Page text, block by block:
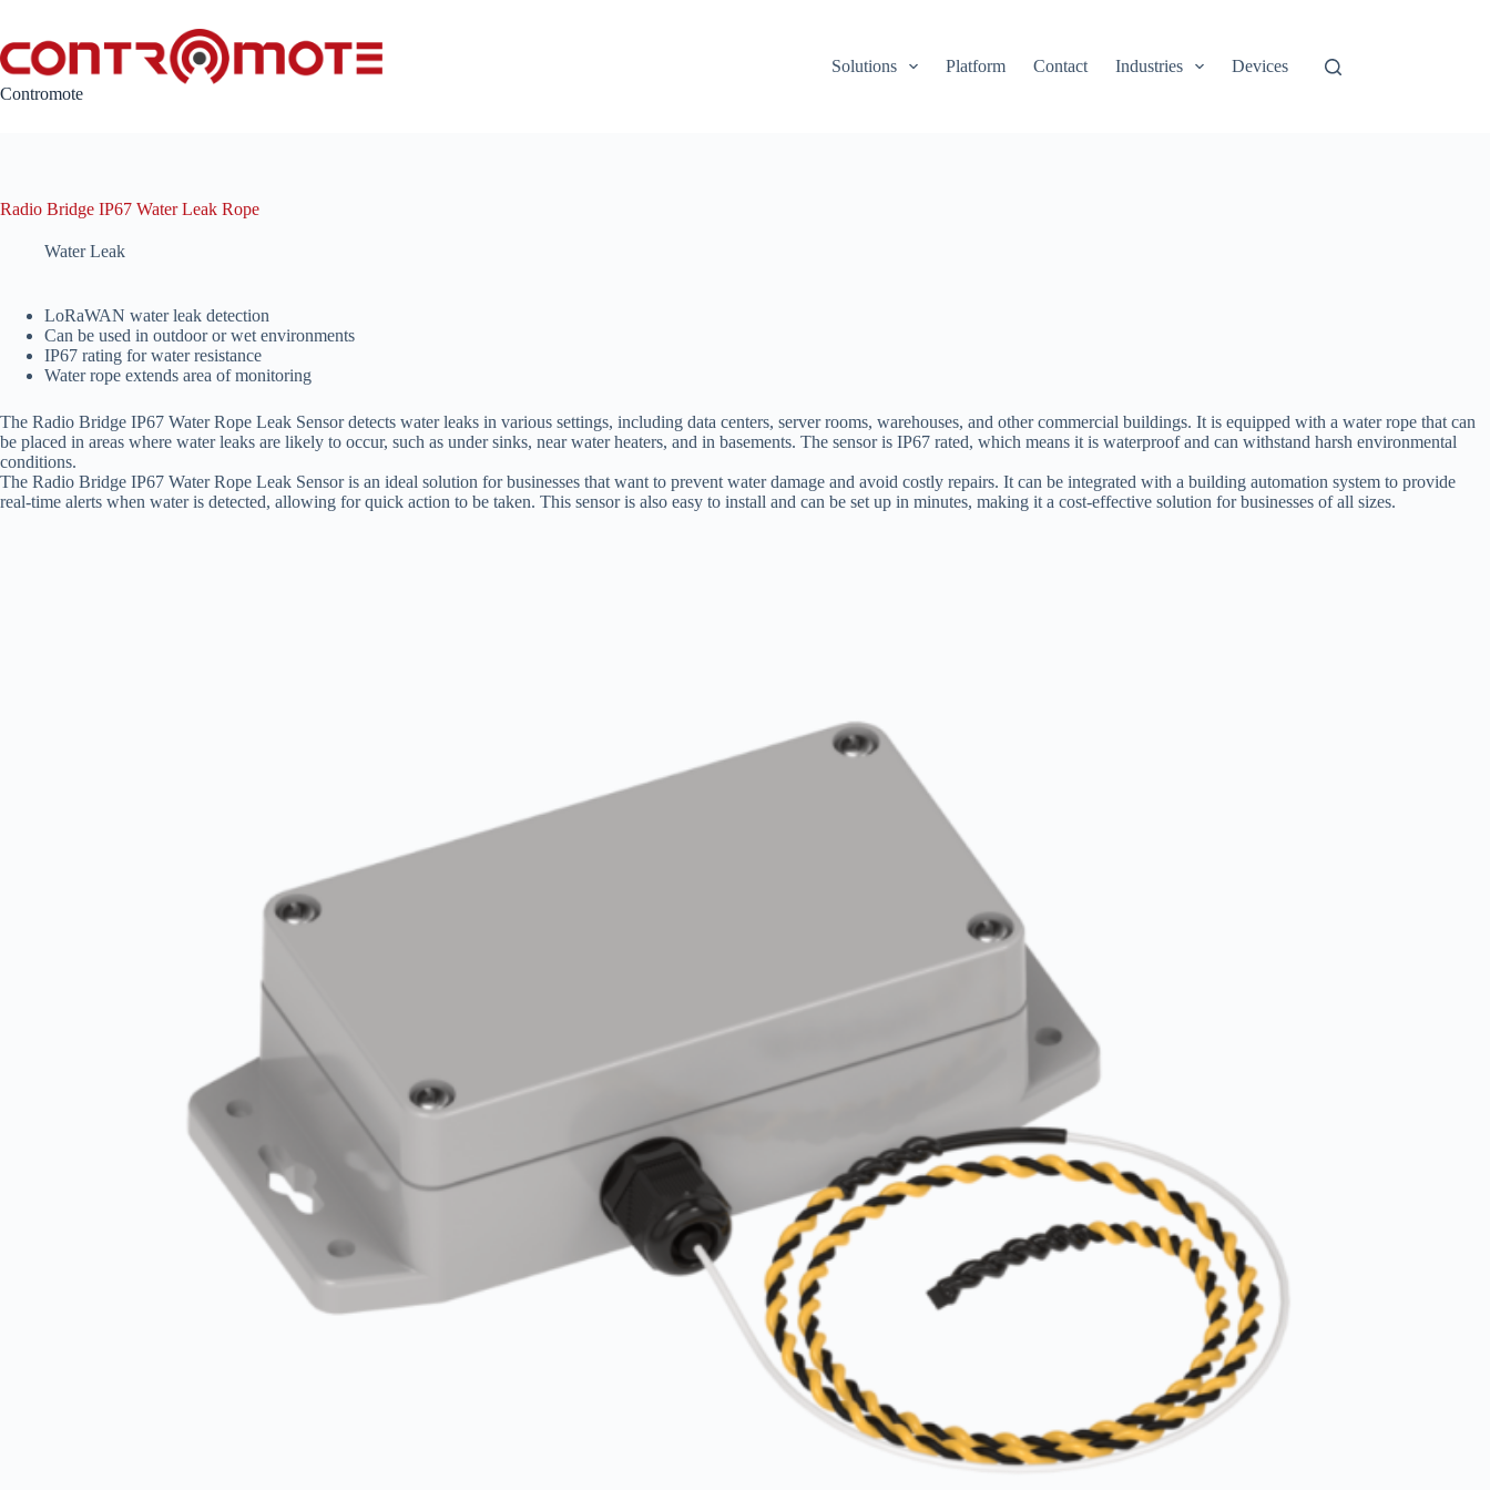
content
Contromote
Solutions Platform Contact Industries Devices
Radio Bridge IP67 Water Leak Rope
Water Leak
LoRaWAN water leak detection
Can be used in outdoor or wet environments
IP67 rating for water resistance
Water rope extends area of monitoring
The Radio Bridge IP67 Water Rope Leak Sensor detects water leaks in various settings, including data centers, server rooms, warehouses, and other commercial buildings. It is equipped with a water rope that can
be placed in areas where water leaks are likely to occur, such as under sinks, near water heaters, and in basements. The sensor is IP67 rated, which means it is waterproof and can withstand harsh environmental
conditions.
The Radio Bridge IP67 Water Rope Leak Sensor is an ideal solution for businesses that want to prevent water damage and avoid costly repairs. It can be integrated with a building automation system to provide
real-time alerts when water is detected, allowing for quick action to be taken. This sensor is also easy to install and can be set up in minutes, making it a cost-effective solution for businesses of all sizes.